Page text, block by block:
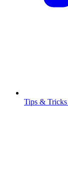
Tips & Tricks